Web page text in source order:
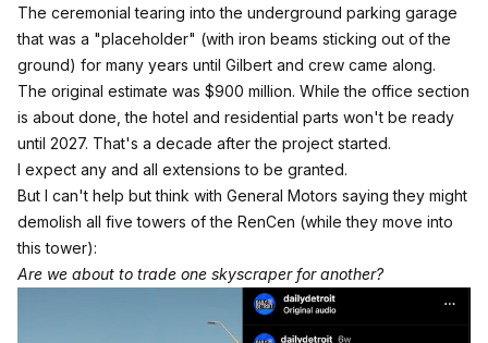
The ceremonial tearing into the underground parking garage
that was a "placeholder" (with iron beams sticking out of the
ground) for many years until Gilbert and crew came along.
The original estimate was $900 million. While the office section
is about done, the hotel and residential parts won't be ready
until 2027. That's a decade after the project started.
I expect any and all extensions to be granted.
But I can't help but think with General Motors saying they might
demolish all five towers of the RenCen (while they move into
this tower):
Are we about to trade one skyscraper for another?